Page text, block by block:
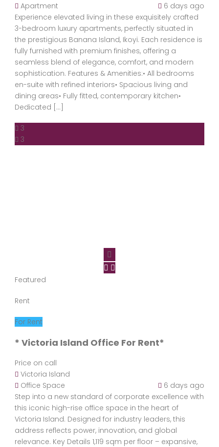
Apartment
6 days ago
Experience elevated living in these exquisitely crafted
3-bedroom luxury apartments, perfectly situated in
the prestigious Banana Island, Ikoyi. Each residence is
fully furnished with premium finishes, offering a
seamless blend of elegance, comfort, and modern
sophistication. Features & Amenities:• All bedrooms
en-suite with refined interiors• Spacious living and
dining areas• Fully fitted, contemporary kitchen•
Dedicated […]
3
3
Featured
Rent
For Rent
* Victoria Island Office For Rent*
Price on call
Victoria Island
Office Space
6 days ago
Step into a new standard of corporate excellence with
this iconic high-rise office space in the heart of
Victoria Island. Designed for industry leaders, this
address reflects power, innovation, and global
relevance. Key Details 1,119 sqm per floor – expansive,